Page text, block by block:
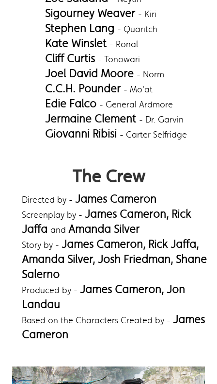
Sigourney Weaver - Kiri
Stephen Lang - Quaritch
Kate Winslet - Ronal
Cliff Curtis - Tonowari
Joel David Moore - Norm
C.C.H. Pounder - Mo'at
Edie Falco - General Ardmore
Jermaine Clement - Dr. Garvin
Giovanni Ribisi - Carter Selfridge
The Crew
Directed by - James Cameron
Screenplay by - James Cameron, Rick
Jaffa and Amanda Silver
Story by - James Cameron, Rick Jaffa,
Amanda Silver, Josh Friedman, Shane
Salerno
Produced by - James Cameron, Jon
Landau
Based on the Characters Created by - James
Cameron